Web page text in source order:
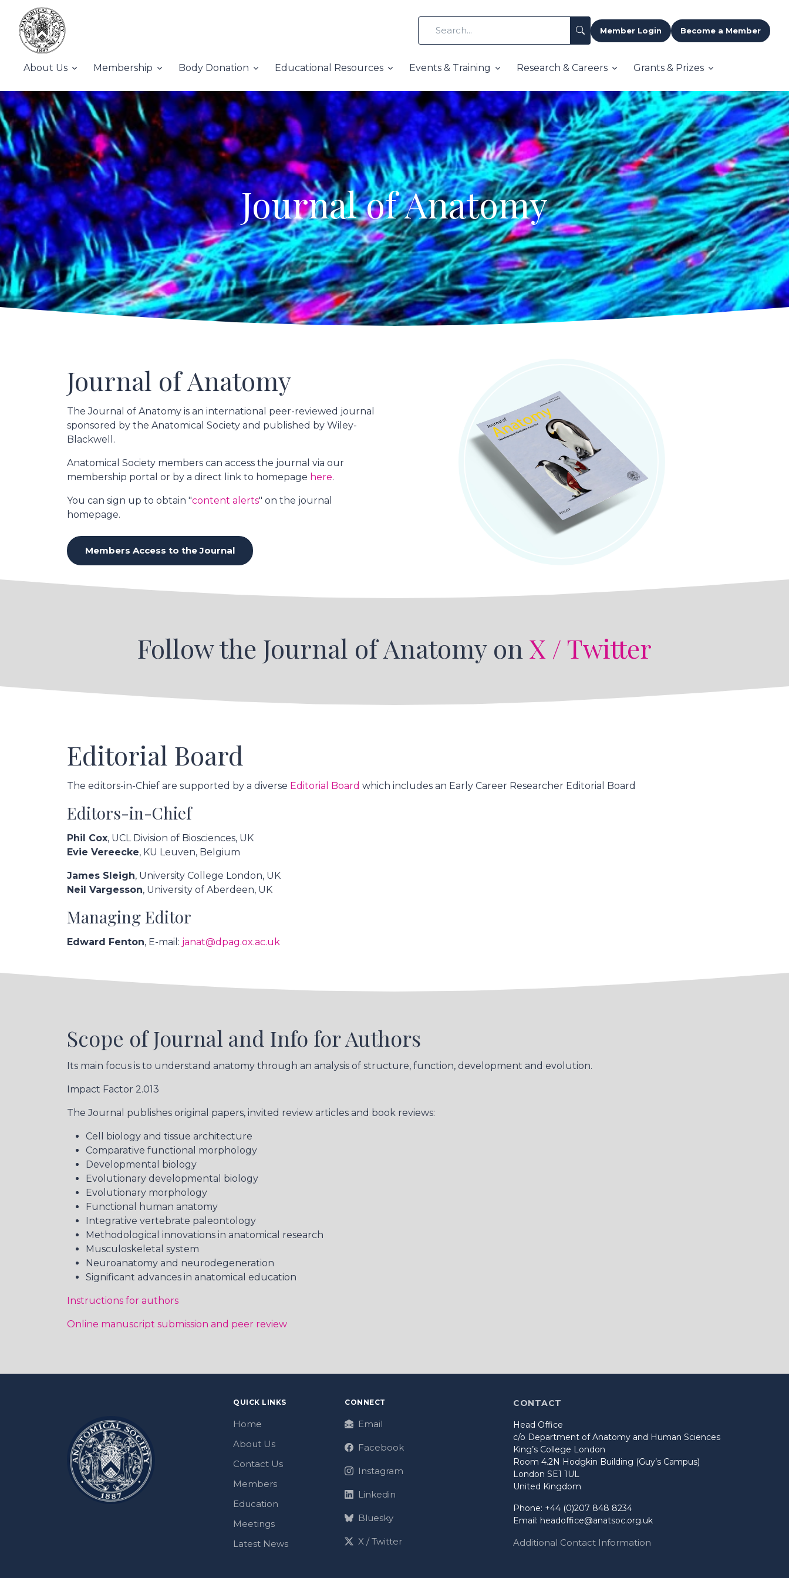
Member Login Become a Member
About Us Membership Body Donation Educational Resources Events & Training Research & Careers Grants & Prizes
Journal of Anatomy
Journal of Anatomy
The Journal of Anatomy is an international peer-reviewed journal
sponsored by the Anatomical Society and published by Wiley-
Blackwell.
Anatomical Society members can access the journal via our
membership portal or by a direct link to homepage here.
You can sign up to obtain "content alerts" on the journal
homepage.
Members Access to the Journal
Follow the Journal of Anatomy on X / Twitter
Editorial Board
The editors-in-Chief are supported by a diverse Editorial Board which includes an Early Career Researcher Editorial Board
Editors-in-Chief
Phil Cox, UCL Division of Biosciences, UK
Evie Vereecke, KU Leuven, Belgium
James Sleigh, University College London, UK
Neil Vargesson, University of Aberdeen, UK
Managing Editor
Edward Fenton, E-mail: janat@dpag.ox.ac.uk
Scope of Journal and Info for Authors
Its main focus is to understand anatomy through an analysis of structure, function, development and evolution.
Impact Factor 2.013
The Journal publishes original papers, invited review articles and book reviews:
Cell biology and tissue architecture
Comparative functional morphology
Developmental biology
Evolutionary developmental biology
Evolutionary morphology
Functional human anatomy
Integrative vertebrate paleontology
Methodological innovations in anatomical research
Musculoskeletal system
Neuroanatomy and neurodegeneration
Significant advances in anatomical education
Instructions for authors
Online manuscript submission and peer review
QUICK LINKS
Home
About Us
Contact Us
Members
Education
Meetings
Latest News
CONNECT
Email
Facebook
Instagram
Linkedin
Bluesky
X / Twitter
CONTACT
Head Office
c/o Department of Anatomy and Human Sciences
King’s College London
Room 4.2N Hodgkin Building (Guy’s Campus)
London SE1 1UL
United Kingdom
Phone: +44 (0)207 848 8234
Email: headoffice@anatsoc.org.uk
Additional Contact Information